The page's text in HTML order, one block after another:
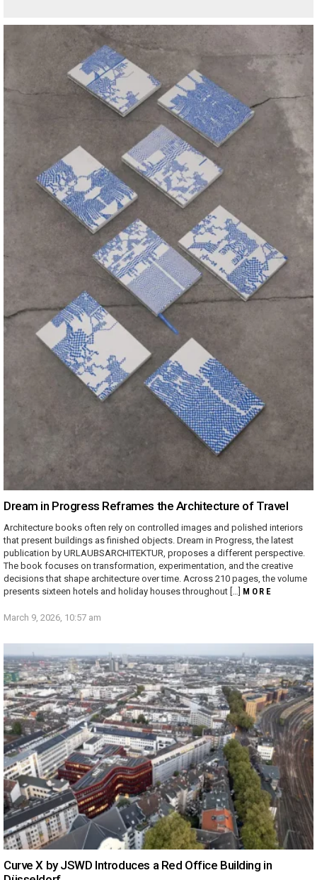
Dream in Progress Reframes the Architecture of Travel
Architecture books often rely on controlled images and polished interiors
that present buildings as finished objects. Dream in Progress, the latest
publication by URLAUBSARCHITEKTUR, proposes a different perspective.
The book focuses on transformation, experimentation, and the creative
decisions that shape architecture over time. Across 210 pages, the volume
presents sixteen hotels and holiday houses throughout […] MORE
March 9, 2026, 10:57 am
Curve X by JSWD Introduces a Red Office Building in